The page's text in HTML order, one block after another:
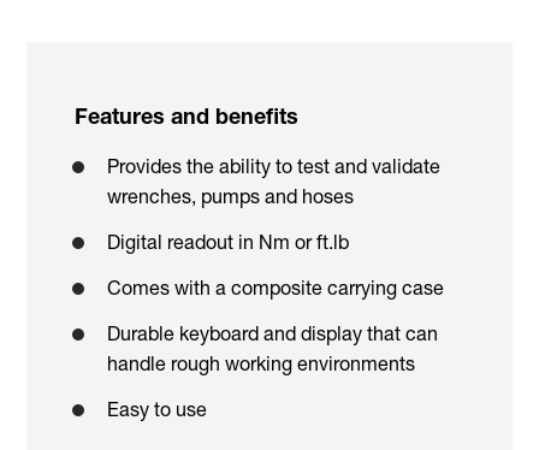
Features and benefits
Provides the ability to test and validate
wrenches, pumps and hoses
Digital readout in Nm or ft.lb
Comes with a composite carrying case
Durable keyboard and display that can
handle rough working environments
Easy to use